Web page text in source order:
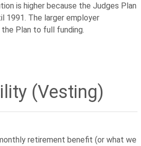
is higher because the Judges Plan
1991. The larger employer
Plan to full funding.
(Vesting)
retirement benefit (or what we